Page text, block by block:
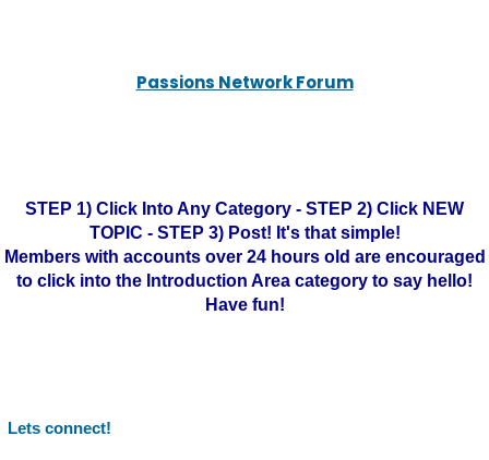
Passions Network Forum
STEP 1) Click Into Any Category - STEP 2) Click NEW
TOPIC - STEP 3) Post! It's that simple!
Members with accounts over 24 hours old are encouraged
to click into the Introduction Area category to say hello!
Have fun!
Lets connect!